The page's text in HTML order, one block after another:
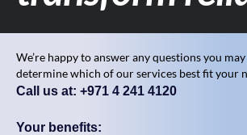
We’re happy to answer any questions you
determine which of our services best fit your
Call us at: +971 4 241 4120
Your benefits: